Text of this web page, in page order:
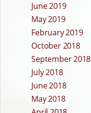
June 2019
May 2019
February 2019
October 2018
September 2018
July 2018
June 2018
May 2018